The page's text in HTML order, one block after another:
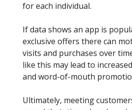
for each individual.
If data shows an app is
exclusive offers there can
visits and purchases over
like this may lead to
and word-of-mouth
Ultimately, meeting